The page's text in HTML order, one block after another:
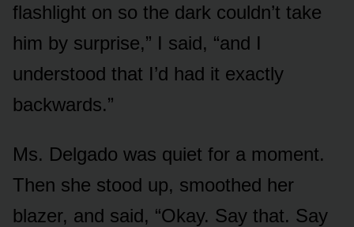
flashlight on so the dark couldn’t take
him by surprise,” I said, “and I
understood that I’d had it exactly
backwards.”
Ms. Delgado was quiet for a moment.
Then she stood up, smoothed her
blazer, and said, “Okay. Say that. Say